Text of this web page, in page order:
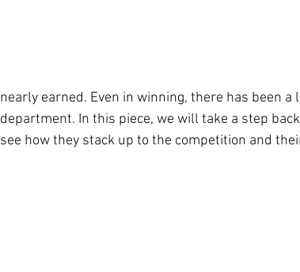
nearly earned. Even in winning, there has been
department. In this piece, we will take a step
see how they stack up to the competition and